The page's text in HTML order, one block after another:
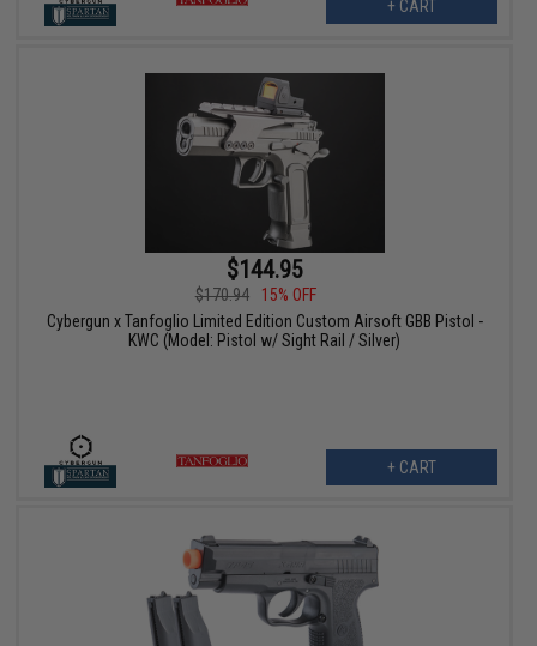
+ CART
$144.95
$170.94
15% OFF
Cybergun x Tanfoglio Limited Edition Custom Airsoft GBB Pistol -
KWC (Model: Pistol w/ Sight Rail / Silver)
+ CART